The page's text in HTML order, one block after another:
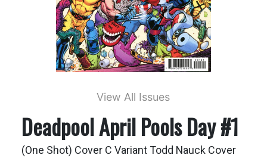
View All Issues
Deadpool April Pools Day #1
(One Shot) Cover C Variant Todd Nauck Cover